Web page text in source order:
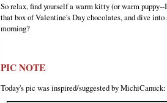
So relax, find yourself a warm kitty (or warm
that box of Valentine's Day chocolates, and dive
morning?
PIC NOTE
Today's pic was inspired/suggested by MichiCanuck: